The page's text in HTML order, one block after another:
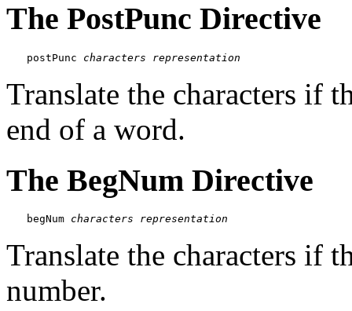
The PostPunc Directive
postPunc characters representation
Translate the characters if
end of a word.
The BegNum Directive
begNum characters representation
Translate the characters if
number.